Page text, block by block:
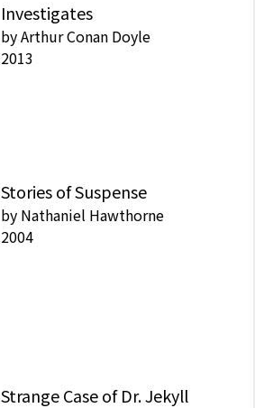
Investigates
byArthur Conan Doyle
2013
Stories of Suspense
by Nathaniel Hawthorne
2004
Strange Case of Dr. Jekyll